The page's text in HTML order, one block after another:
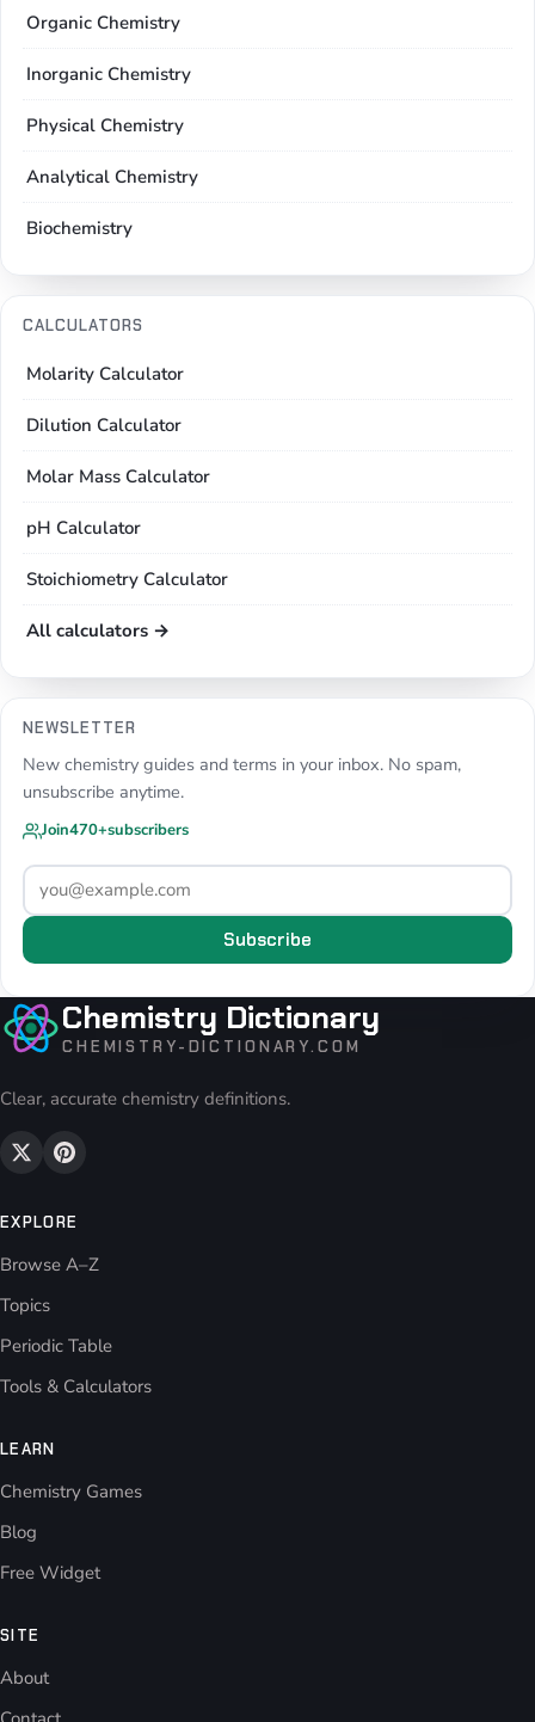
Organic Chemistry
Inorganic Chemistry
Physical Chemistry
Analytical Chemistry
Biochemistry
CALCULATORS
Molarity Calculator
Dilution Calculator
Molar Mass Calculator
pH Calculator
Stoichiometry Calculator
All calculators →
NEWSLETTER
New chemistry guides and terms in your inbox. No spam,
unsubscribe anytime.
Join470+subscribers
Subscribe
Chemistry Dictionary
CHEMISTRY-DICTIONARY.COM
Clear, accurate chemistry definitions.
EXPLORE
Browse A–Z
Topics
Periodic Table
Tools & Calculators
LEARN
Chemistry Games
Blog
Free Widget
SITE
About